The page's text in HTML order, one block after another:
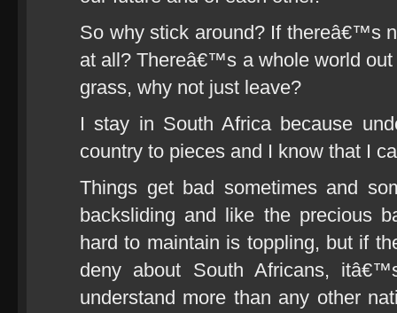
So why stick around? If thereâ€™s
at all? Thereâ€™s a whole world
grass, why not just leave?
I stay in South Africa because
country to pieces and I know that I
Things get bad sometimes and
backsliding and like the precious
hard to maintain is toppling, but if
deny about South Africans,
understand more than any other